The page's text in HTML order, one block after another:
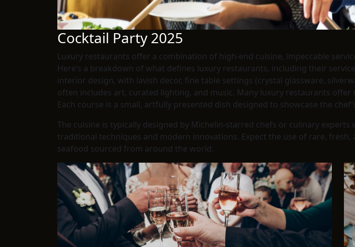
Cocktail Party 2025
Luxury restaurants offer a combination of high-end cuisine, impeccable
Here’s a breakdown of what defines luxury restaurants, including their
interior design, with lavish decor, fine table settings (crystal glassware,
often includes art, curated lighting, and music. Many luxury restaurants
Each course is a small, artfully presented dish designed to showcase the
The cuisine is typically designed by Michelin-starred chefs or culinary
traditional techniques and modern innovations. Expect the use of rare,
seafood sourced from around the world.